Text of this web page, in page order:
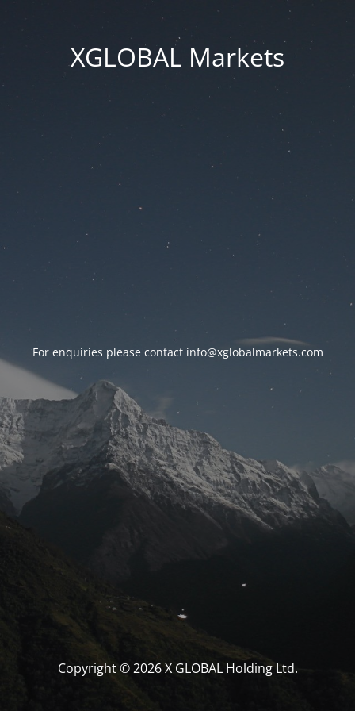
XGLOBAL Markets
For enquiries please contact info@xglobalmarkets.com
Copyright © 2026 X GLOBAL Holding Ltd.